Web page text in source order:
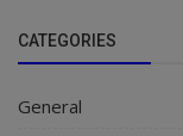
CATEGORIES
General